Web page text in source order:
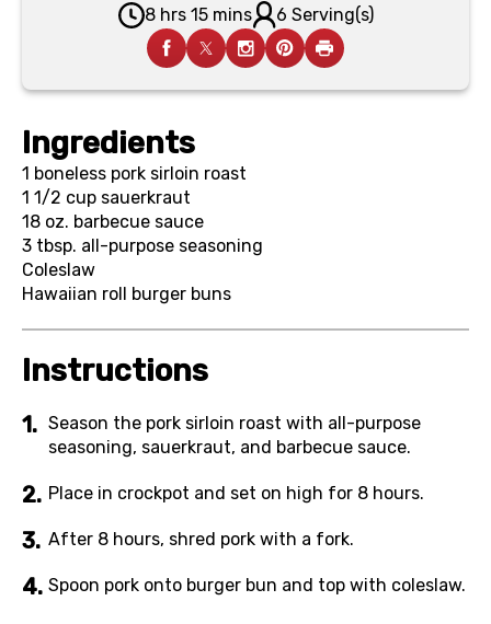
8 hrs 15 mins
6 Serving(s)
Ingredients
1 boneless pork sirloin roast
1 1/2 cup sauerkraut
18 oz. barbecue sauce
3 tbsp. all-purpose seasoning
Coleslaw
Hawaiian roll burger buns
Instructions
Season the pork sirloin roast with all-purpose
seasoning, sauerkraut, and barbecue sauce.
Place in crockpot and set on high for 8 hours.
After 8 hours, shred pork with a fork.
Spoon pork onto burger bun and top with coleslaw.